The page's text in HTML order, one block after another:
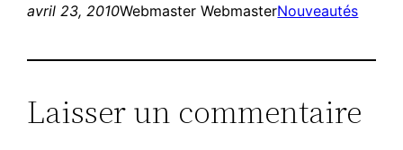
avril 23, 2010Webmaster WebmasterNouveautés
Laisser un commentaire